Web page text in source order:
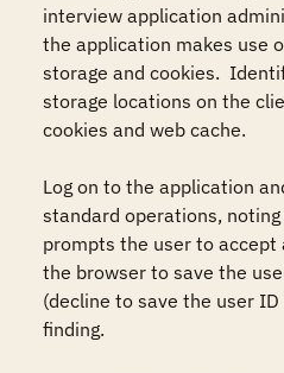
interview application
the application makes use
storage and cookies.
storage locations on the
cookies and web cache.
Log on to the application
standard operations,
prompts the user to
the browser to save the
(decline to save the user
finding.